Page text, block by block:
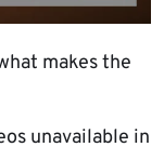
makes the
unavailable in